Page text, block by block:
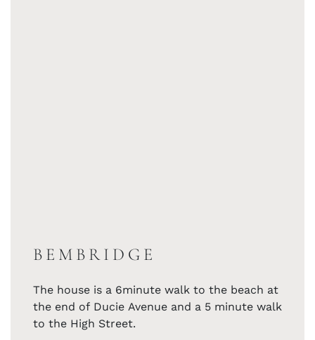
BEMBRIDGE
The house is a 6minute walk to the beach at
the end of Ducie Avenue and a 5 minute walk
to the High Street.